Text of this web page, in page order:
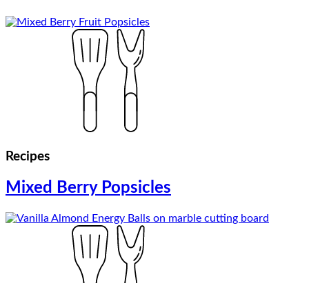
Recipes
Mixed Berry Popsicles